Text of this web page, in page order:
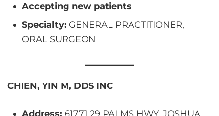
Accepting new patients
Specialty: GENERAL PRACTITIONER,
ORAL SURGEON
CHIEN, YIN M, DDS INC
Address: 61771 29 PALMS HWY, JOSHUA